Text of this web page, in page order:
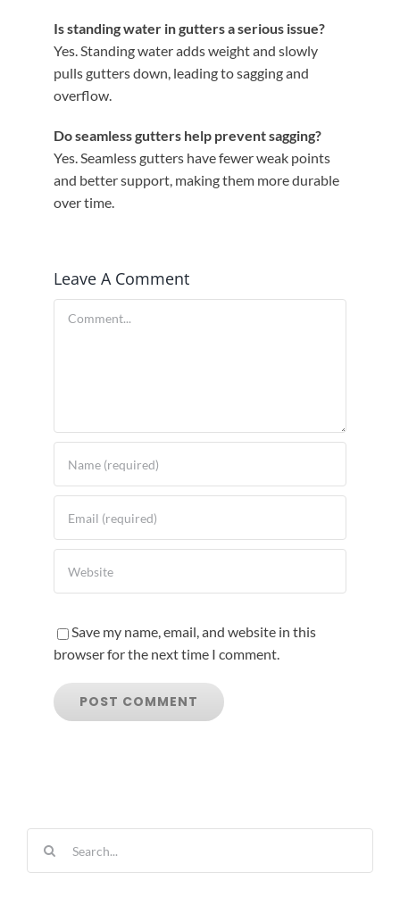
Is standing water in gutters a serious issue?
Yes. Standing water adds weight and slowly
pulls gutters down, leading to sagging and
overflow.
Do seamless gutters help prevent sagging?
Yes. Seamless gutters have fewer weak points
and better support, making them more durable
over time.
Leave A Comment
Comment
Save my name, email, and website in this
browser for the next time I comment.